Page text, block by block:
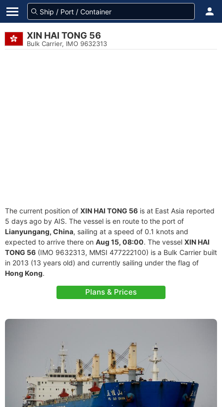
XIN HAI TONG 56
Bulk Carrier, IMO 9632313
The current position of XIN HAI TONG 56 is at East Asia reported
5 days ago by AIS. The vessel is en route to the port of
Lianyungang, China, sailing at a speed of 0.1 knots and
expected to arrive there on Aug 15, 08:00. The vessel XIN HAI
TONG 56 (IMO 9632313, MMSI 477222100) is a Bulk Carrier built
in 2013 (13 years old) and currently sailing under the flag of
Hong Kong.
Plans & Prices